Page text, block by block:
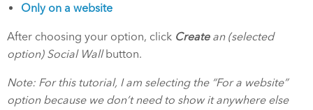
Only on a website
After choosing your option, click Createan (selected
option) Social Wallbutton.
Note: For this tutorial, I am selecting the “For a website”
option because we don’t need to show it anywhere else